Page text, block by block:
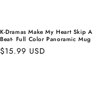
K-Dramas Make My Heart Skip A
Beat- Full Color Panoramic Mug
Regular
$15.99 USD